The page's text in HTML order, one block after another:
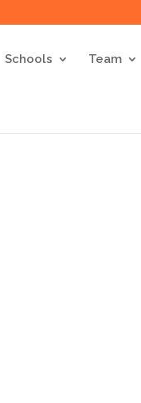
Schools Team